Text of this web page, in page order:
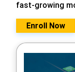
fast-growing
Enroll Now